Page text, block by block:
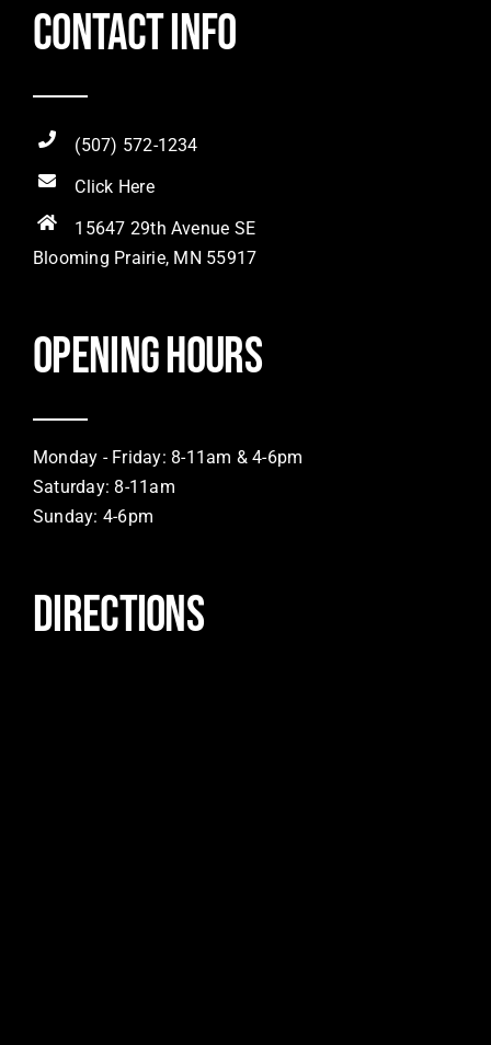
Contact Info
(507) 572-1234
Click Here
15647 29th Avenue SE
Blooming Prairie, MN 55917
Opening hours
Monday - Friday: 8-11am & 4-6pm
Saturday: 8-11am
Sunday: 4-6pm
DIRECTIONS